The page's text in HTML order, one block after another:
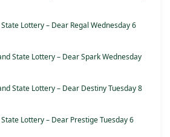
Lottery – Dear Regal Wednesday 6
State Lottery – Dear Spark Wednesday
State Lottery – Dear Destiny Tuesday 8
Lottery – Dear Prestige Tuesday 6